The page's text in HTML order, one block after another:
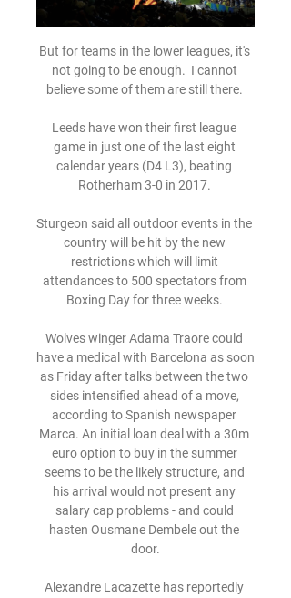
But for teams in the lower leagues, it's
not going to be enough.  I cannot
believe some of them are still there.
Leeds have won their first league
game in just one of the last eight
calendar years (D4 L3), beating
Rotherham 3-0 in 2017.
Sturgeon said all outdoor events in the
country will be hit by the new
restrictions which will limit
attendances to 500 spectators from
Boxing Day for three weeks.
Wolves winger Adama Traore could
have a medical with Barcelona as soon
as Friday after talks between the two
sides intensified ahead of a move,
according to Spanish newspaper
Marca. An initial loan deal with a 30m
euro option to buy in the summer
seems to be the likely structure, and
his arrival would not present any
salary cap problems - and could
hasten Ousmane Dembele out the
door.
Alexandre Lacazette has reportedly